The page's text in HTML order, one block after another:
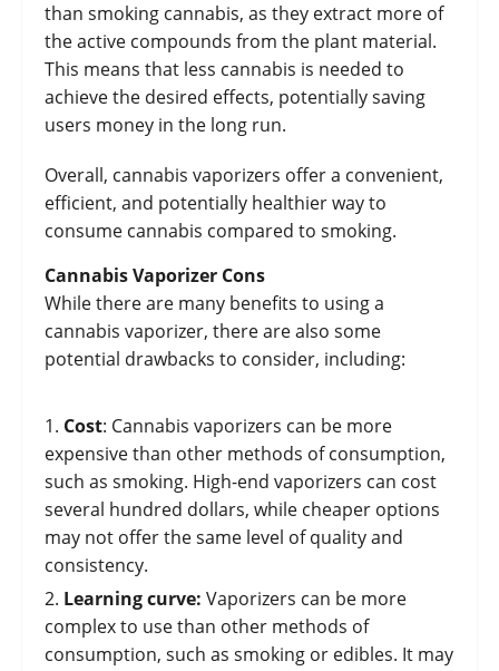
than smoking cannabis, as they extract more of
the active compounds from the plant material.
This means that less cannabis is needed to
achieve the desired effects, potentially saving
users money in the long run.
Overall, cannabis vaporizers offer a convenient,
efficient, and potentially healthier way to
consume cannabis compared to smoking.
Cannabis Vaporizer Cons
While there are many benefits to using a
cannabis vaporizer, there are also some
potential drawbacks to consider, including:
Cost: Cannabis vaporizers can be more
expensive than other methods of consumption,
such as smoking. High-end vaporizers can cost
several hundred dollars, while cheaper options
may not offer the same level of quality and
consistency.
Learning curve: Vaporizers can be more
complex to use than other methods of
consumption, such as smoking or edibles. It may